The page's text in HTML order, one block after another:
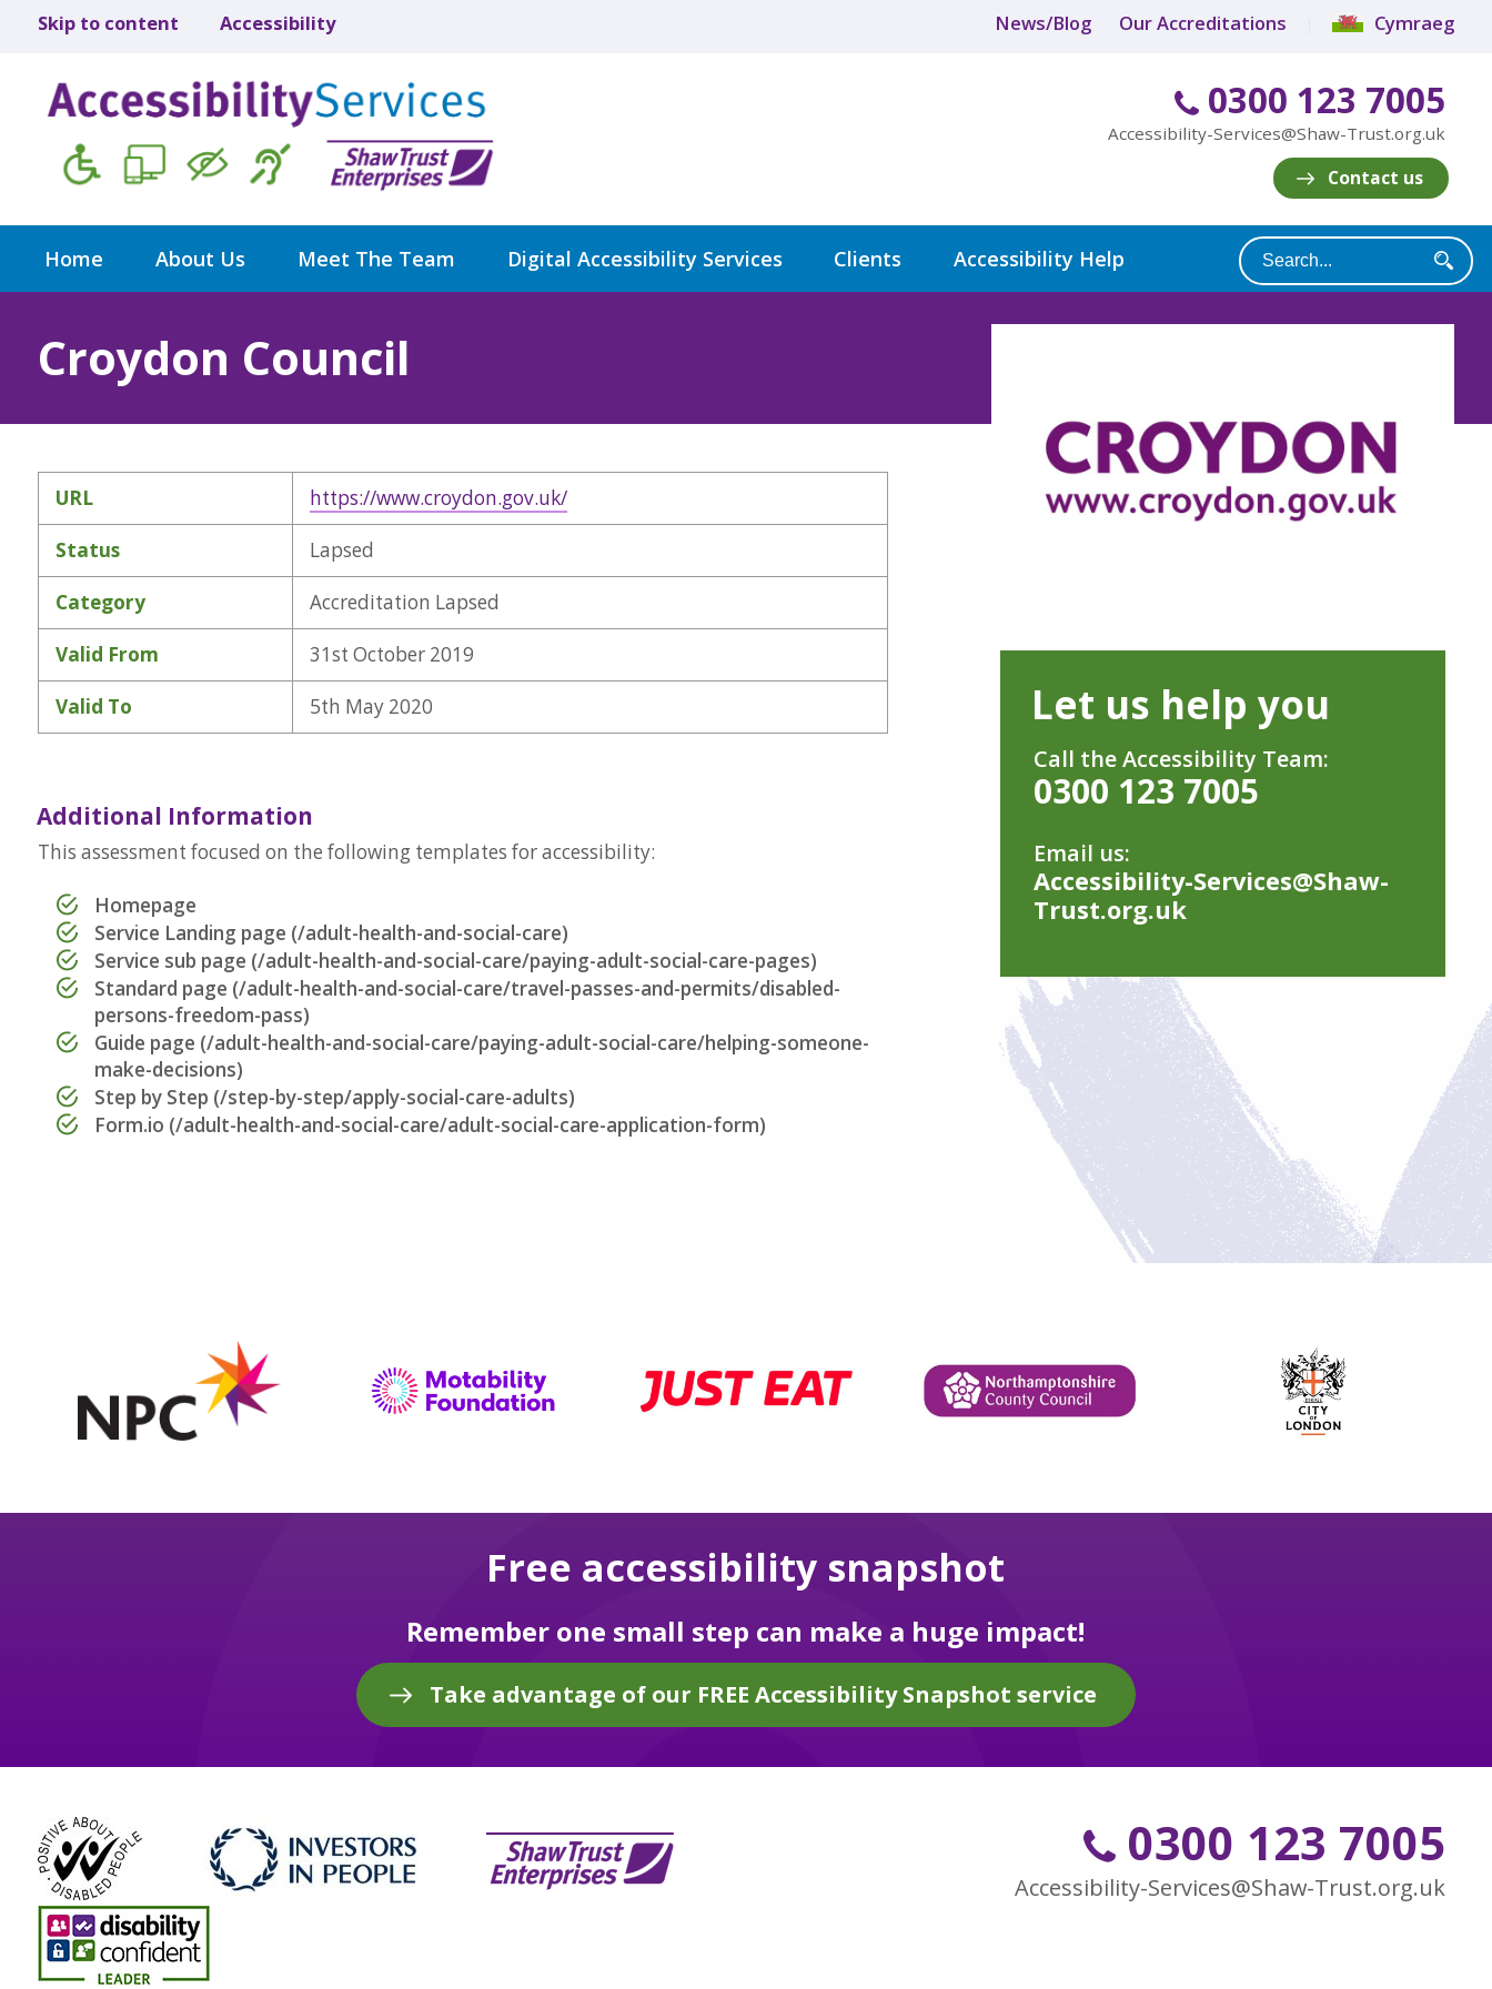
Skip to content Accessibility News/Blog Our Accreditations Cymraeg
0300 123 7005
Accessibility-Services@Shaw-Trust.org.uk
Contact us
Home About Us Meet The Team Digital Accessibility Services Clients Accessibility Help
Croydon Council
URL https://www.croydon.gov.uk/
Status Lapsed
Category Accreditation Lapsed
Valid From 31st October 2019
Valid To 5th May 2020
Additional Information
This assessment focused on the following templates for accessibility:
Homepage
Service Landing page (/adult-health-and-social-care)
Service sub page (/adult-health-and-social-care/paying-adult-social-care-pages)
Standard page (/adult-health-and-social-care/travel-passes-and-permits/disabled-
persons-freedom-pass)
Guide page (/adult-health-and-social-care/paying-adult-social-care/helping-someone-
make-decisions)
Step by Step (/step-by-step/apply-social-care-adults)
Form.io (/adult-health-and-social-care/adult-social-care-application-form)
Let us help you
Call the Accessibility Team:
0300 123 7005
Email us:
Accessibility-Services@Shaw-
Trust.org.uk
Free accessibility snapshot
Remember one small step can make a huge impact!
Take advantage of our FREE Accessibility Snapshot service
0300 123 7005
Accessibility-Services@Shaw-Trust.org.uk